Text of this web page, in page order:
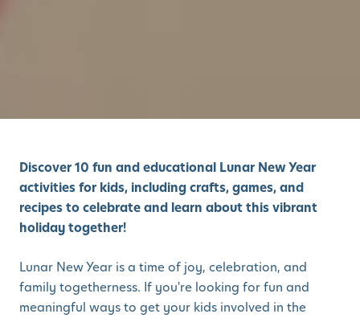
Discover 10 fun and educational Lunar New Year
activities for kids, including crafts, games, and
recipes to celebrate and learn about this vibrant
holiday together!
Lunar New Year is a time of joy, celebration, and
family togetherness. If you're looking for fun and
meaningful ways to get your kids involved in the